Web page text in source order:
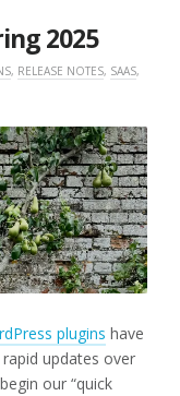
2025
, RELEASE NOTES, SAAS,
plugins have
updates over
our “quick